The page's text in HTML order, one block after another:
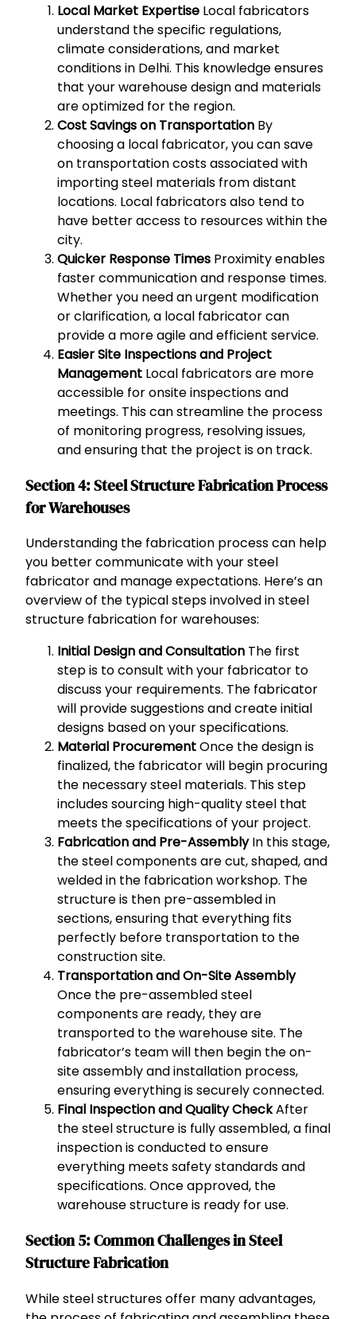
Local Market Expertise Local fabricators
understand the specific regulations,
climate considerations, and market
conditions in Delhi. This knowledge ensures
that your warehouse design and materials
are optimized for the region.
Cost Savings on Transportation By
choosing a local fabricator, you can save
on transportation costs associated with
importing steel materials from distant
locations. Local fabricators also tend to
have better access to resources within the
city.
Quicker Response Times Proximity enables
faster communication and response times.
Whether you need an urgent modification
or clarification, a local fabricator can
provide a more agile and efficient service.
Easier Site Inspections and Project
Management Local fabricators are more
accessible for onsite inspections and
meetings. This can streamline the process
of monitoring progress, resolving issues,
and ensuring that the project is on track.
Section 4: Steel Structure Fabrication Process
for Warehouses
Understanding the fabrication process can help
you better communicate with your steel
fabricator and manage expectations. Here’s an
overview of the typical steps involved in steel
structure fabrication for warehouses:
Initial Design and Consultation The first
step is to consult with your fabricator to
discuss your requirements. The fabricator
will provide suggestions and create initial
designs based on your specifications.
Material ProcurementOnce the design is
finalized, the fabricator will begin procuring
the necessary steel materials. This step
includes sourcing high-quality steel that
meets the specifications of your project.
Fabrication and Pre-AssemblyIn this stage,
the steel components are cut, shaped, and
welded in the fabrication workshop. The
structure is then pre-assembled in
sections, ensuring that everything fits
perfectly before transportation to the
construction site.
Transportation and On-Site Assembly
Once the pre-assembled steel
components are ready, they are
transported to the warehouse site. The
fabricator’s team will then begin the on-
site assembly and installation process,
ensuring everything is securely connected.
Final Inspection and Quality CheckAfter
the steel structure is fully assembled, a final
inspection is conducted to ensure
everything meets safety standards and
specifications. Once approved, the
warehouse structure is ready for use.
Section 5: Common Challenges in Steel
Structure Fabrication
While steel structures offer many advantages,